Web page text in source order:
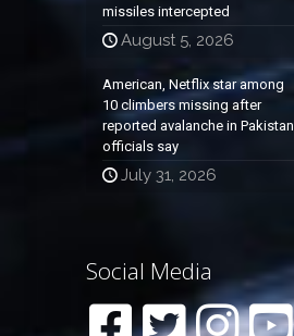
missiles intercepted
August 5, 2026
American, Netflix star among
10 climbers missing after
reported avalanche in Pakistan,
officials say
July 31, 2026
Social Media